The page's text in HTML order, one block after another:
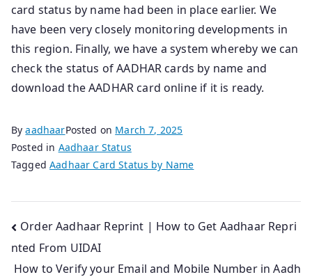
card status by name had been in place earlier. We
have been very closely monitoring developments in
this region. Finally, we have a system whereby we can
check the status of AADHAR cards by name and
download the AADHAR card online if it is ready.
ByaadhaarPosted on March 7, 2025
Posted in Aadhaar Status
TaggedAadhaar Card Status by Name
Post
navigation
Order Aadhaar Reprint | How to Get Aadhaar Repri
nted From UIDAI
How to Verify your Email and Mobile Number in Aadh